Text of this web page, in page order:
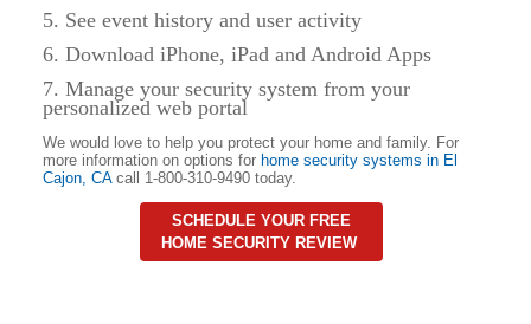
5. See event history and user activity
6. Download iPhone, iPad and Android Apps
7. Manage your security system from your
personalized web portal
We would love to help you protect your home and family. For
more information on options for home security systems in El
Cajon, CAcall 1-800-310-9490 today.
SCHEDULE YOUR FREE
HOME SECURITY REVIEW